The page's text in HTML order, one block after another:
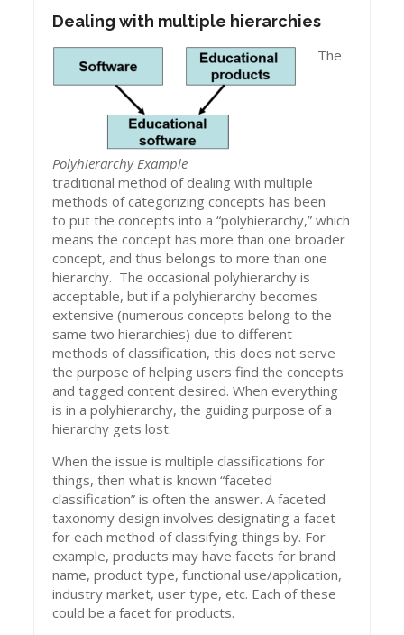
Dealing with multiple hierarchies
Polyhierarchy Example
The
traditional method of dealing with multiple
methods of categorizing concepts has been
to put the concepts into a “polyhierarchy,” which
means the concept has more than one broader
concept, and thus belongs to more than one
hierarchy. The occasional polyhierarchy is
acceptable, but if a polyhierarchy becomes
extensive (numerous concepts belong to the
same two hierarchies) due to different
methods of classification, this does not serve
the purpose of helping users find the concepts
and tagged content desired. When everything
is in a polyhierarchy, the guiding purpose of a
hierarchy gets lost.
When the issue is multiple classifications for
things, then what is known “faceted
classification” is often the answer. A faceted
taxonomy design involves designating a facet
for each method of classifying things by. For
example, products may have facets for brand
name, product type, functional use/application,
industry market, user type, etc. Each of these
could be a facet for products.